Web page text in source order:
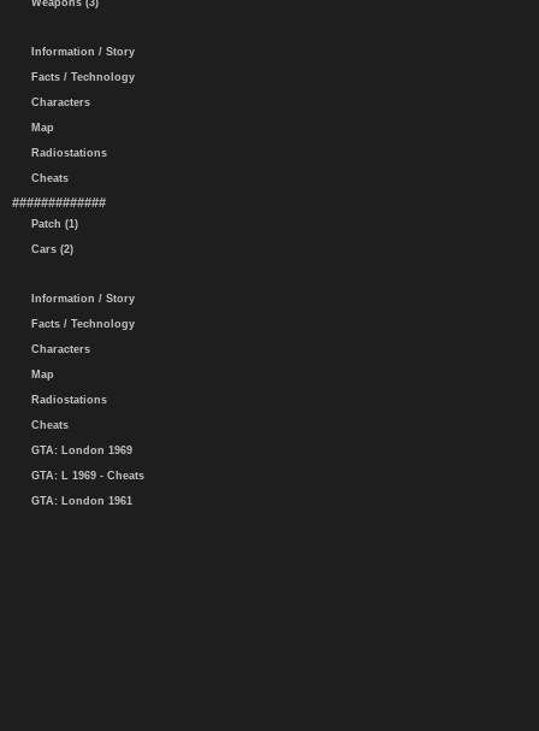
Weapons (3)
Information / Story
Facts / Technology
Characters
Map
Radiostations
Cheats
#############
Patch (1)
Cars (2)
Information / Story
Facts / Technology
Characters
Map
Radiostations
Cheats
GTA: London 1969
GTA: L 1969 - Cheats
GTA: London 1961